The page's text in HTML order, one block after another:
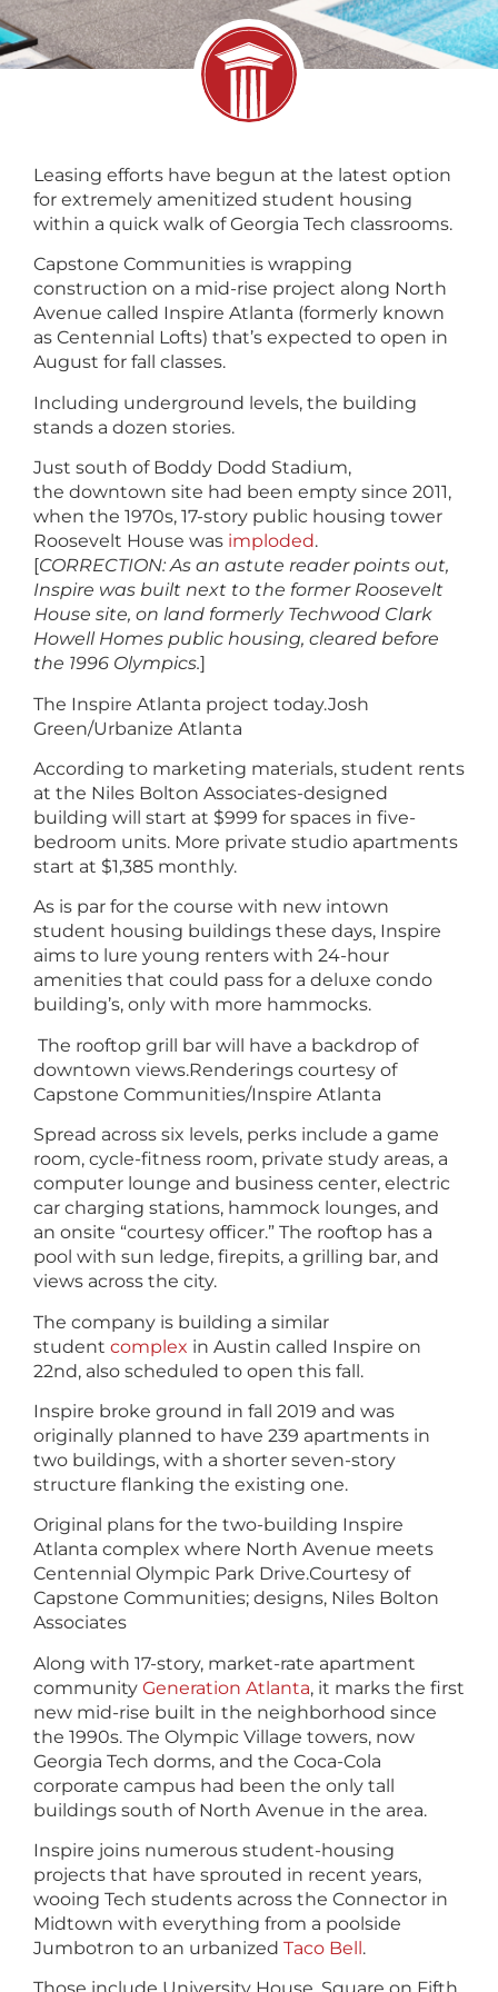
Leasing efforts have begun at the latest option
for extremely amenitized student housing
within a quick walk of Georgia Tech classrooms.
Capstone Communities is wrapping
construction on a mid-rise project along North
Avenue called Inspire Atlanta (formerly known
as Centennial Lofts) that’s expected to open in
August for fall classes.
Including underground levels, the building
stands a dozen stories.
Just south of Boddy Dodd Stadium,
the downtown site had been empty since 2011,
when the 1970s, 17-story public housing tower
Roosevelt House was imploded.
[CORRECTION:As an astute reader points out,
Inspire was built next to the former Roosevelt
House site, on land formerly Techwood Clark
Howell Homes public housing, cleared before
the 1996 Olympics.]
The Inspire Atlanta project today.Josh
Green/Urbanize Atlanta
According to marketing materials, student rents
at the Niles Bolton Associates-designed
building will start at $999 for spaces in five-
bedroom units. More private studio apartments
start at $1,385 monthly.
As is par for the course with new intown
student housing buildings these days, Inspire
aims to lure young renters with 24-hour
amenities that could pass for a deluxe condo
building’s, only with more hammocks.
The rooftop grill bar will have a backdrop of
downtown views.Renderings courtesy of
Capstone Communities/Inspire Atlanta
Spread across six levels, perks include a game
room, cycle-fitness room, private study areas, a
computer lounge and business center, electric
car charging stations, hammock lounges, and
an onsite “courtesy officer.” The rooftop has a
pool with sun ledge, firepits, a grilling bar, and
views across the city.
The company is building a similar
student complex in Austin called Inspire on
22nd, also scheduled to open this fall.
Inspire broke ground in fall 2019 and was
originally planned to have 239 apartments in
two buildings, with a shorter seven-story
structure flanking the existing one.
Original plans for the two-building Inspire
Atlanta complex where North Avenue meets
Centennial Olympic Park Drive.Courtesy of
Capstone Communities; designs, Niles Bolton
Associates
Along with 17-story, market-rate apartment
community Generation Atlanta, it marks the first
new mid-rise built in the neighborhood since
the 1990s. The Olympic Village towers, now
Georgia Tech dorms, and the Coca-Cola
corporate campus had been the only tall
buildings south of North Avenue in the area.
Inspire joins numerous student-housing
projects that have sprouted in recent years,
wooing Tech students across the Connector in
Midtown with everything from a poolside
Jumbotron to an urbanized Taco Bell.